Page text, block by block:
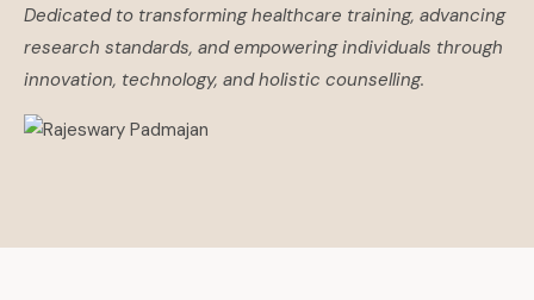
Dedicated to transforming healthcare training, advancing
research standards, and empowering individuals through
innovation, technology, and holistic counselling.